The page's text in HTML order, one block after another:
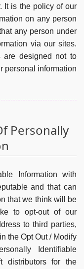
It is the policy of our
on any person
any person under
via our sites.
are designed not to
personal information
Personally
Information with
and that can
that we think will be
to opt-out of our
to third parties,
the Opt Out / Modify
Identifiable
distributors for the